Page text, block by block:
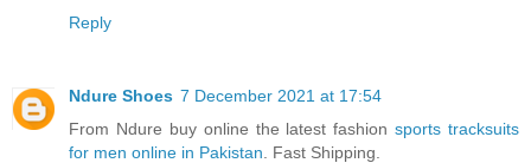
Reply
Ndure Shoes 7 December 2021 at 17:54
From Ndure buy online the latest fashionsports tracksuits
for men online in Pakistan . Fast Shipping.